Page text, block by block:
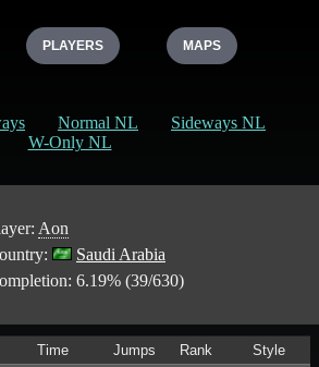
PLAYERS MAPS
Normal NL
Sideways NL
W-Only NL
Aon
Saudi Arabia
6.19% (39/630)
Time Jumps Rank Style